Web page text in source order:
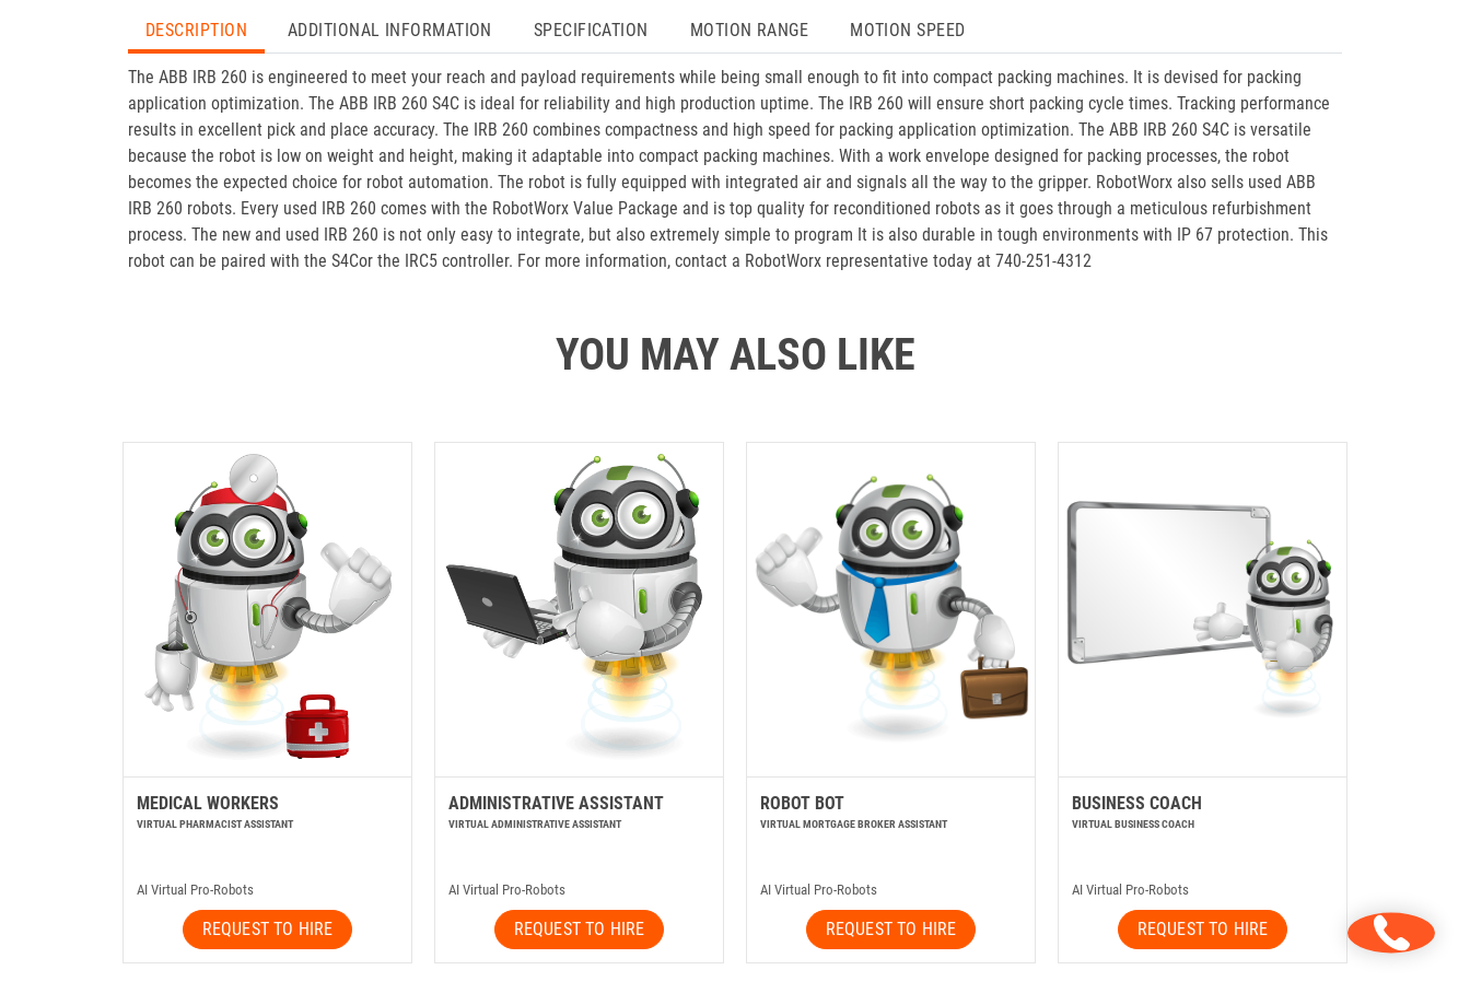
DESCRIPTION ADDITIONAL INFORMATION SPECIFICATION MOTION RANGE MOTION SPEED
The ABB IRB 260 is engineered to meet your reach and payload requirements while being small enough to fit into compact packing machines. It is devised for packing
application optimization. The ABB IRB 260 S4C is ideal for reliability and high production uptime. The IRB 260 will ensure short packing cycle times. Tracking performance
results in excellent pick and place accuracy. The IRB 260 combines compactness and high speed for packing application optimization. The ABB IRB 260 S4C is versatile
because the robot is low on weight and height, making it adaptable into compact packing machines. With a work envelope designed for packing processes, the robot
becomes the expected choice for robot automation. The robot is fully equipped with integrated air and signals all the way to the gripper. RobotWorx also sells used ABB
IRB 260 robots. Every used IRB 260 comes with the RobotWorx Value Package and is top quality for reconditioned robots as it goes through a meticulous refurbishment
process. The new and used IRB 260 is not only easy to integrate, but also extremely simple to program It is also durable in tough environments with IP 67 protection. This
robot can be paired with the S4Cor the IRC5 controller. For more information, contact a RobotWorx representative today at 740-251-4312
YOU MAY ALSO LIKE
MEDICAL WORKERS
VIRTUAL PHARMACIST ASSISTANT
AI Virtual Pro-Robots
REQUEST TO HIRE
ADMINISTRATIVE ASSISTANT
VIRTUAL ADMINISTRATIVE ASSISTANT
AI Virtual Pro-Robots
REQUEST TO HIRE
ROBOT BOT
VIRTUAL MORTGAGE BROKER ASSISTANT
AI Virtual Pro-Robots
REQUEST TO HIRE
BUSINESS COACH
VIRTUAL BUSINESS COACH
AI Virtual Pro-Robots
REQUEST TO HIRE